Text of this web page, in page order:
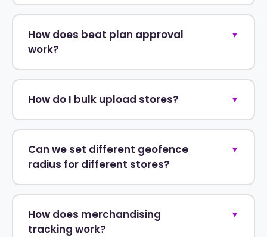
How does beat plan approval
work?
▼
How do I bulk upload stores? ▼
Can we set different geofence
radius for different stores?
▼
How does merchandising
tracking work?
▼